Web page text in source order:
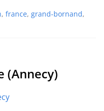
, france, grand-bornand,
(Annecy)